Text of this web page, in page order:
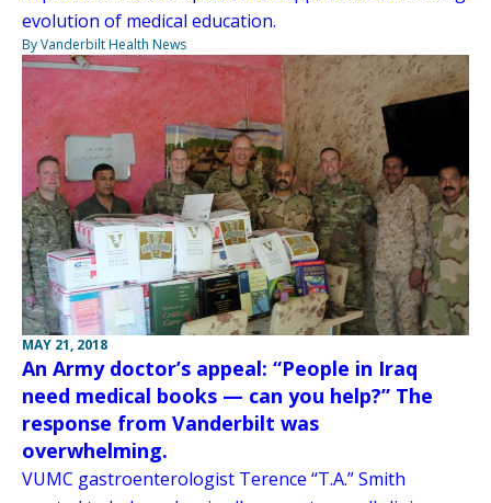
evolution of medical education.
By Vanderbilt Health News
MAY 21, 2018
An Army doctor’s appeal: “People in Iraq
need medical books — can you help?” The
response from Vanderbilt was
overwhelming.
VUMC gastroenterologist Terence “T.A.” Smith